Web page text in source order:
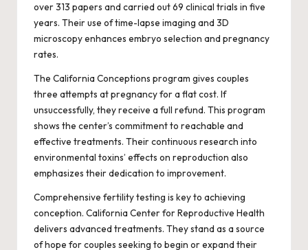
over 313 papers and carried out 69 clinical trials in five
years. Their use of time-lapse imaging and 3D
microscopy enhances embryo selection and pregnancy
rates.
The California Conceptions program gives couples
three attempts at pregnancy for a flat cost. If
unsuccessfully, they receive a full refund. This program
shows the center’s commitment to reachable and
effective treatments. Their continuous research into
environmental toxins’ effects on reproduction also
emphasizes their dedication to improvement.
Comprehensive fertility testing is key to achieving
conception. California Center for Reproductive Health
delivers advanced treatments. They stand as a source
of hope for couples seeking to begin or expand their